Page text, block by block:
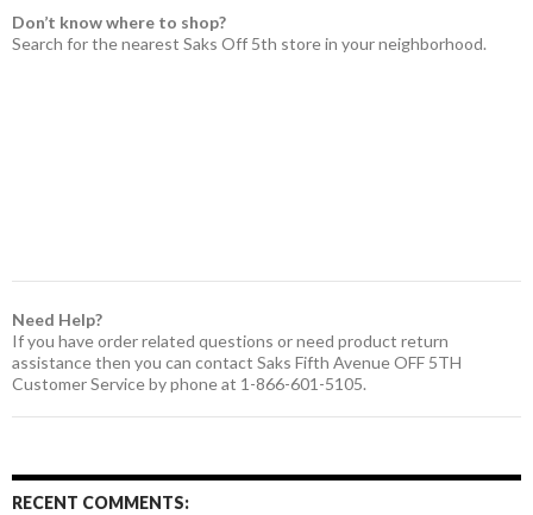
Don’t know where to shop?
Search for the nearest Saks Off 5th store in your neighborhood.
Need Help?
If you have order related questions or need product return
assistance then you can contact Saks Fifth Avenue OFF 5TH
Customer Service by phone at 1-866-601-5105.
RECENT COMMENTS: